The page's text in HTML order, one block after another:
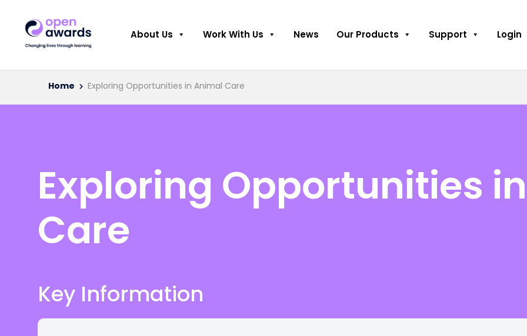
About Us Work With Us News Our Products Support Login
Home Exploring Opportunities in Animal Care
Exploring Opportunities
Care
Key Information